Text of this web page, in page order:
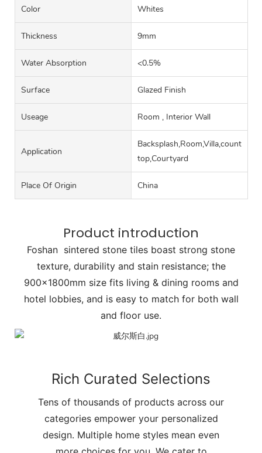
Color Whites
Thickness 9mm
Water Absorption <0.5%
Surface Glazed Finish
Useage Room , Interior Wall
Application
Backsplash,Room,Villa,counter
top,Courtyard
Place Of Origin China
Product introduction
Foshan sintered stone tiles boast strong stone
texture, durability and stain resistance; the
900x1800mm size fits living & dining rooms and
hotel lobbies, and is easy to match for both wall
and floor use.
Rich Curated Selections
Tens of thousands of products across our
categories empower your personalized
design. Multiple home styles mean even